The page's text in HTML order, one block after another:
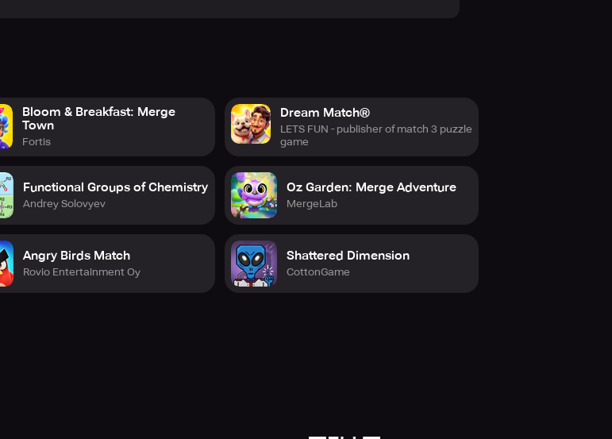
Bloom & Breakfast: Merge
Town
Fortis
Functional Groups of Chemistry
Andrey Solovyev
Angry Birds Match
Rovio Entertainment Oy
Dream Match®
LETS FUN - publisher of match 3 puzzle
game
Oz Garden: Merge Adventure
MergeLab
Shattered Dimension
CottonGame